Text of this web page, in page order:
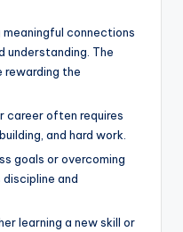
meaningful connections
understanding. The
rewarding the
career often requires
and hard work.
goals or overcoming
and
learning a new skill or